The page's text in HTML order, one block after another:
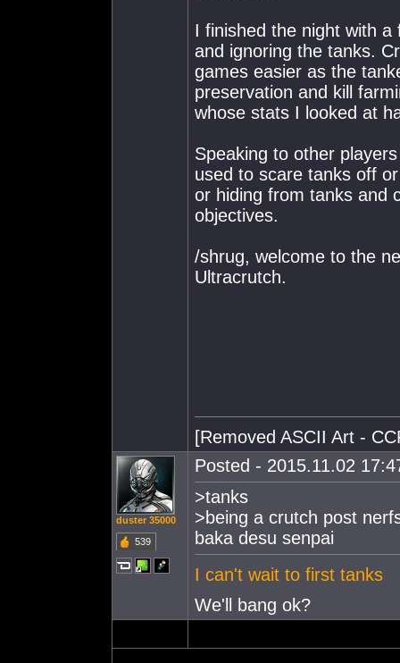
I finished the night with
and ignoring the tanks.
games easier as the
preservation and kill
whose stats I looked at
Speaking to other
used to scare tanks off
or hiding from tanks and
objectives.
/shrug, welcome to the
Ultracrutch.
[Removed ASCII Art -
duster 35000
539
Posted - 2015.11.02
>tanks
>being a crutch post
baka desu senpai
I can't wait to first tanks
We'll bang ok?